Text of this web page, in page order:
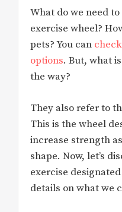
What do we need
exercise wheel?
pets? You can
options. But, what
the way?
They also refer to
This is the wheel
increase strength
shape. Now, let’s
exercise
details on what we